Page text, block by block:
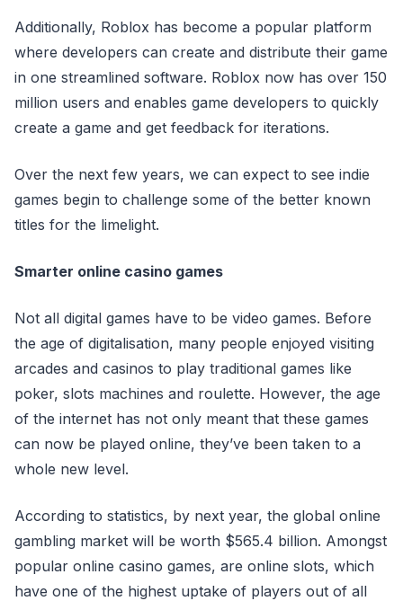
Additionally, Roblox has become a popular platform
where developers can create and distribute their game
in one streamlined software. Roblox now has over 150
million users and enables game developers to quickly
create a game and get feedback for iterations.
Over the next few years, we can expect to see indie
games begin to challenge some of the better known
titles for the limelight.
Smarter online casino games
Not all digital games have to be video games. Before
the age of digitalisation, many people enjoyed visiting
arcades and casinos to play traditional games like
poker, slots machines and roulette. However, the age
of the internet has not only meant that these games
can now be played online, they’ve been taken to a
whole new level.
According to statistics, by next year, the global online
gambling market will be worth $565.4 billion. Amongst
popular online casino games, are online slots, which
have one of the highest uptake of players out of all